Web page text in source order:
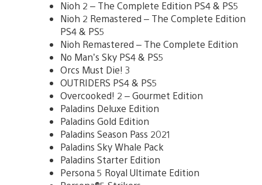
Nioh 2 – The Complete Edition PS4 & PS5
Nioh 2 Remastered – The Complete Edition
PS4 & PS5
Nioh Remastered – The Complete Edition
No Man’s Sky PS4 & PS5
Orcs Must Die! 3
OUTRIDERS PS4 & PS5
Overcooked! 2 – Gourmet Edition
Paladins Deluxe Edition
Paladins Gold Edition
Paladins Season Pass 2021
Paladins Sky Whale Pack
Paladins Starter Edition
Persona 5 Royal Ultimate Edition